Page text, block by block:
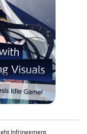
Infringement